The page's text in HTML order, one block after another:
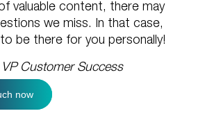
valuable content, there may
we miss. In that case,
be there for you personally!
VP Customer Success
now